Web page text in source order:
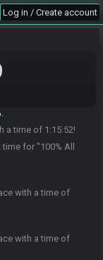
Log in / Create account
a time of 1:15:52!
for "100% All
with a time of
with a time of